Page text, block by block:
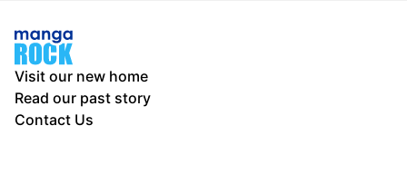
Visit our new home
Read our past story
Contact Us